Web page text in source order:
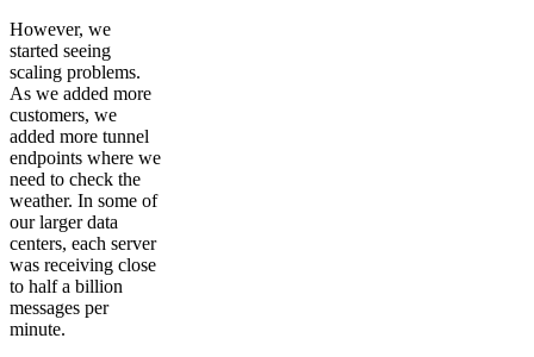
However, we
started seeing
scaling problems.
As we added more
customers, we
added more tunnel
endpoints where we
need to check the
weather. In some of
our larger data
centers, each server
was receiving close
to half a billion
messages per
minute.